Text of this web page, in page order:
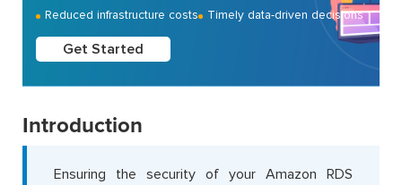
Reduced infrastructure costs Timely data-driven decisions
Get Started
Introduction
Ensuring the security of your Amazon RDS